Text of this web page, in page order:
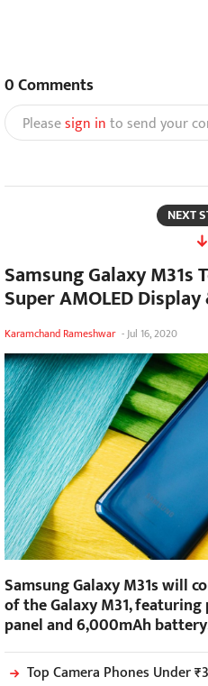
0Comments
Pleasesign into send your
NEXT
Samsung Galaxy M31s
Super AMOLED
Karamchand Rameshwar - Jul 16, 2020
Samsung Galaxy M31s will
of the Galaxy M31, featuring
panel and 6,000mAh
Top Camera Phones Under